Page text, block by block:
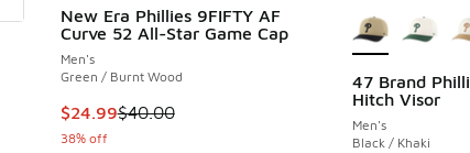
New Era Phillies 9FIFTY AF
Curve 52 All-Star Game Cap
Men's
Green / Burnt Wood
This item is on sale. Price dropped from $40.00 to
$24.99$40.00
38% off
47 Brand
Hitch Visor
Men's
Black / Khaki